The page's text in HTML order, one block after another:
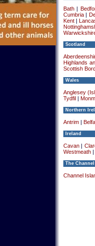
Bath|
Cumbria|
Kent|
Scotland
Highlands
Scottish
Wales
Anglesey
Tydfil
Northern
Antrim|
Ireland
Cavan|
Westmeath|
The
Channel